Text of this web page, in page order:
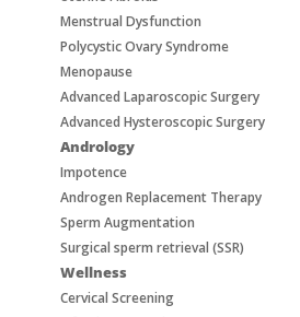
Menstrual Dysfunction
Polycystic Ovary Syndrome
Menopause
Advanced Laparoscopic Surgery
Advanced Hysteroscopic Surgery
Andrology
Impotence
Androgen Replacement Therapy
Sperm Augmentation
Surgical sperm retrieval (SSR)
Wellness
Cervical Screening